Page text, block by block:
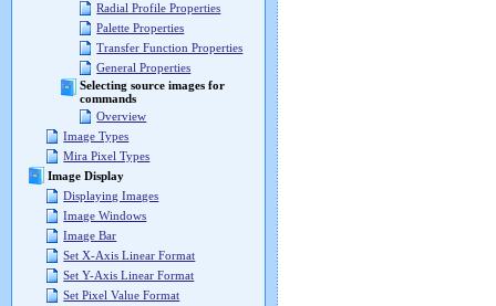
Radial Profile Properties
Palette Properties
Transfer Function Properties
General Properties
Selecting source images for
commands
Overview
Image Types
Mira Pixel Types
Image Display
Displaying Images
Image Windows
Image Bar
Set X-Axis Linear Format
Set Y-Axis Linear Format
Set Pixel Value Format